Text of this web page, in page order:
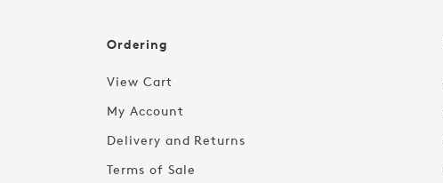
Ordering
View Cart
My Account
Delivery and Returns
Terms of Sale